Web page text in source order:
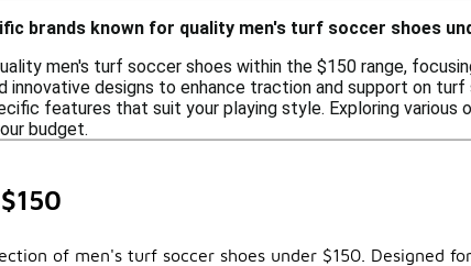
brands known for quality men's turf soccer shoes
men's turf soccer shoes within the $150 range,
innovative designs to enhance traction and support on
features that suit your playing style. Exploring various
budget.
of men's turf soccer shoes under $150. Designed